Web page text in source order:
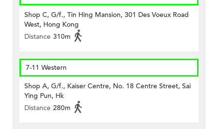
Shop C, G/f., Tin Hing Mansion, 301 Des Voeux Road
West, Hong Kong
Distance 310m
7-11 Western
Shop A, G/f., Kaiser Centre, No. 18 Centre Street, Sai
Ying Pun, Hk
Distance 280m